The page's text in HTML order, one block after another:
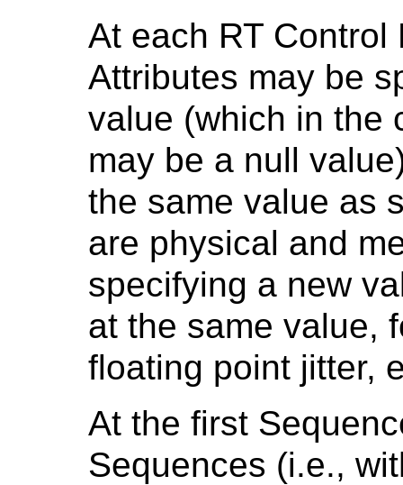
At each RT
Attributes may be
value (which in the
may be a null
the same value as
are physical and
specifying a new
at the same value,
floating point jitter,
At the first
Sequences (i.e.,